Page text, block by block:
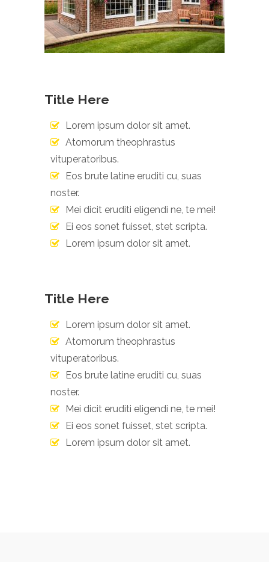
Title Here
Lorem ipsum dolor sit amet.
Atomorum theophrastus
vituperatoribus.
Eos brute latine eruditi cu, suas
noster.
Mei dicit eruditi eligendi ne, te mei!
Ei eos sonet fuisset, stet scripta.
Lorem ipsum dolor sit amet.
Title Here
Lorem ipsum dolor sit amet.
Atomorum theophrastus
vituperatoribus.
Eos brute latine eruditi cu, suas
noster.
Mei dicit eruditi eligendi ne, te mei!
Ei eos sonet fuisset, stet scripta.
Lorem ipsum dolor sit amet.